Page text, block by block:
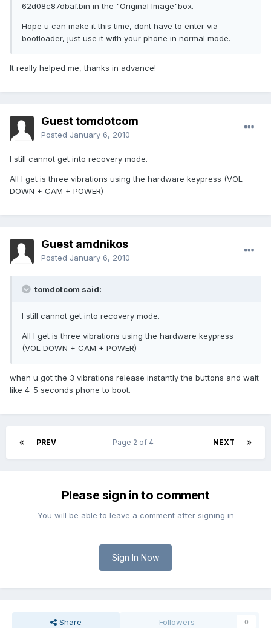
62d08c87dbaf.bin in the "Original Image"box.
Hope u can make it this time, dont have to enter via
bootloader, just use it with your phone in normal mode.
It really helped me, thanks in advance!
Guest tomdotcom
Posted January 6, 2010
I still cannot get into recovery mode.
All I get is three vibrations using the hardware keypress (VOL
DOWN + CAM + POWER)
Guest amdnikos
Posted January 6, 2010
tomdotcom said:
I still cannot get into recovery mode.
All I get is three vibrations using the hardware keypress
(VOL DOWN + CAM + POWER)
when u got the 3 vibrations release instantly the buttons and wait
like 4-5 seconds phone to boot.
PREV NEXT
Page 2 of 4
Please sign in to comment
You will be able to leave a comment after signing in
Sign In Now
Share Followers 0